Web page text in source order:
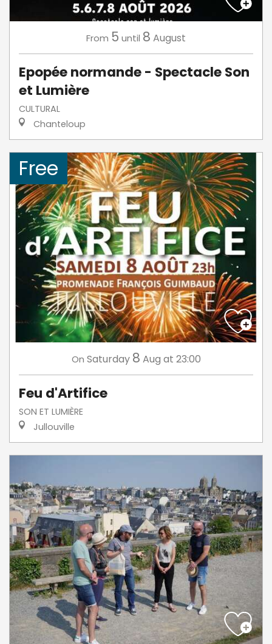
From 5 until 8 August
Epopée normande - Spectacle Son
et Lumière
CULTURAL
Chanteloup
Free
On Saturday 8 Aug at 23:00
Feu d'Artifice
SON ET LUMIÈRE
Jullouville